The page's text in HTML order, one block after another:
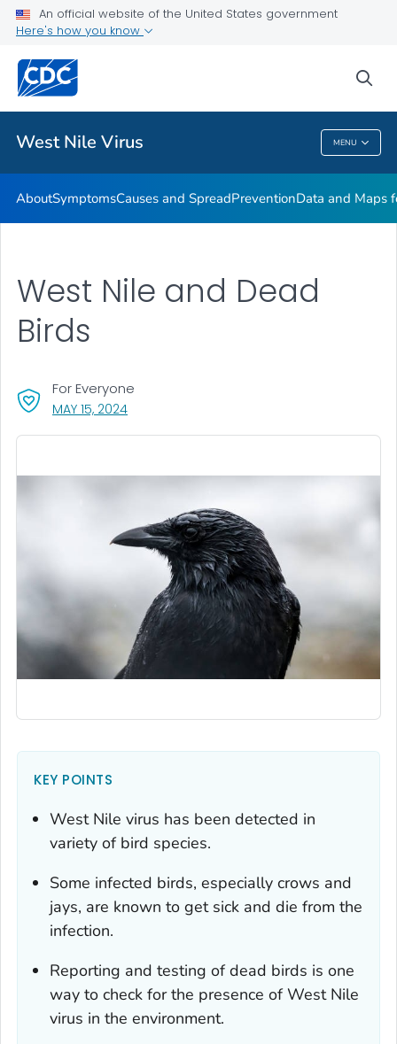
An official website of the United States government
Here's how you know
West Nile Virus MENU
Related Topics
West Nile Virus
AboutSymptomsCauses and SpreadPreventionData and Maps
West Nile and Dead
Birds
MAY 15, 2024, VISIT LINK FOR DETAILS.
For Everyone
KEY POINTS
West Nile virus has been detected in
variety of bird species.
Some infected birds, especially crows and
jays, are known to get sick and die from the
infection.
Reporting and testing of dead birds is one
way to check for the presence of West Nile
virus in the environment.